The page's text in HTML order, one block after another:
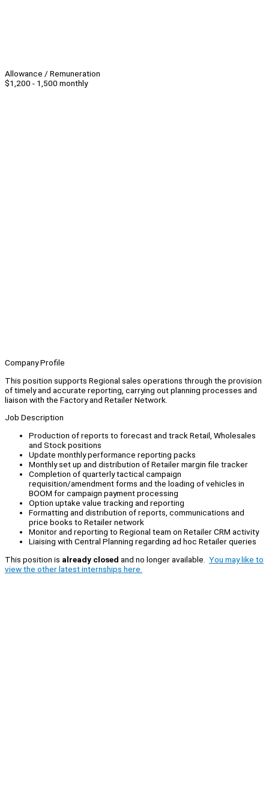
Allowance / Remuneration
$1,200 - 1,500 monthly
Company Profile
This position supports Regional sales operations through the provision
of timely and accurate reporting, carrying out planning processes and
liaison with the Factory and Retailer Network.
Job Description
Production of reports to forecast and track Retail, Wholesales
and Stock positions
Update monthly performance reporting packs
Monthly set up and distribution of Retailer margin file tracker
Completion of quarterly tactical campaign
requisition/amendment forms and the loading of vehicles in
BOOM for campaign payment processing
Option uptake value tracking and reporting
Formatting and distribution of reports, communications and
price books to Retailer network
Monitor and reporting to Regional team on Retailer CRM activity
Liaising with Central Planning regarding ad hoc Retailer queries
This position is already closed and no longer available. You may like to
view the other latest internships here.